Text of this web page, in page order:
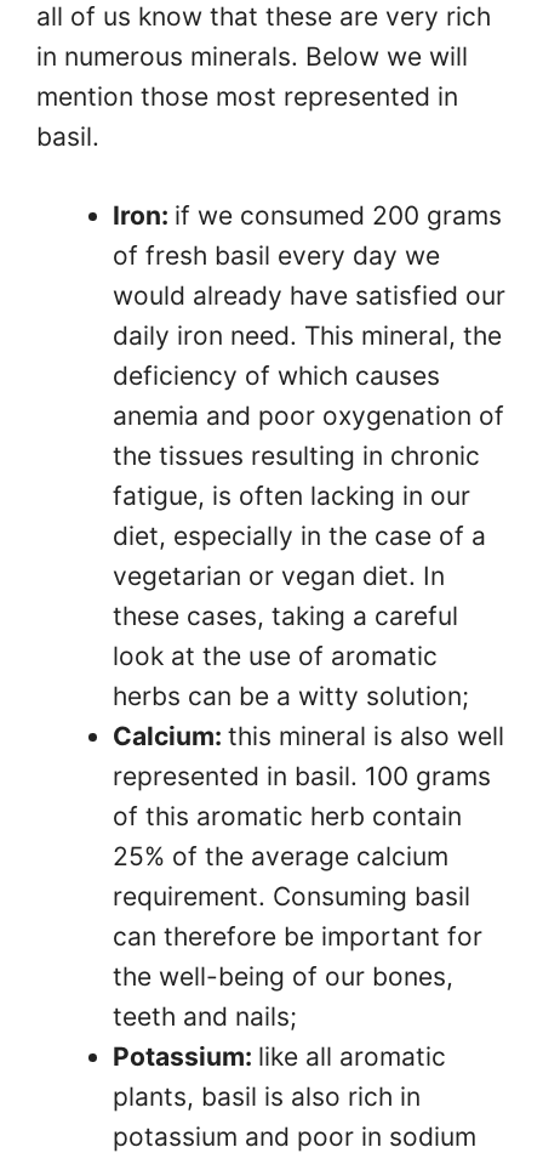
all of us know that these are very rich
in numerous minerals. Below we will
mention those most represented in
basil.
Iron: if we consumed 200 grams
of fresh basil every day we
would already have satisfied our
daily iron need. This mineral, the
deficiency of which causes
anemia and poor oxygenation of
the tissues resulting in chronic
fatigue, is often lacking in our
diet, especially in the case of a
vegetarian or vegan diet. In
these cases, taking a careful
look at the use of aromatic
herbs can be a witty solution;
Calcium: this mineral is also well
represented in basil. 100 grams
of this aromatic herb contain
25% of the average calcium
requirement. Consuming basil
can therefore be important for
the well-being of our bones,
teeth and nails;
Potassium: like all aromatic
plants, basil is also rich in
potassium and poor in sodium